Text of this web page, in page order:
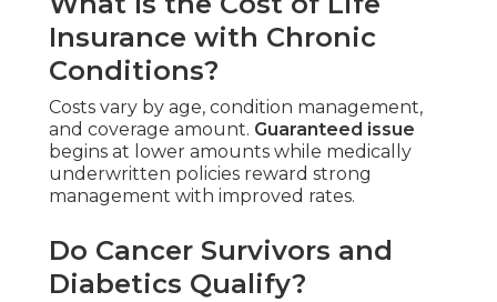
Insurance with Chronic
Conditions?
Costs vary by age, condition management,
and coverage amount. Guaranteed issue
begins at lower amounts while medically
underwritten policies reward strong
management with improved rates.
Do Cancer Survivors and
Diabetics Qualify?